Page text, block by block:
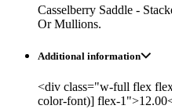
Casselberry Saddle -
Or Mullions.
Additional information
<div class="w-full flex
color-font)] flex-